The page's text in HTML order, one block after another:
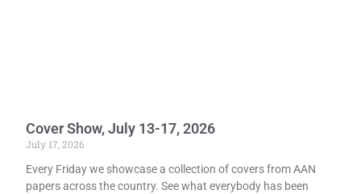
Cover Show, July 13-17, 2026
July 17, 2026
Every Friday we showcase a collection of covers from AAN
papers across the country. See what everybody has been